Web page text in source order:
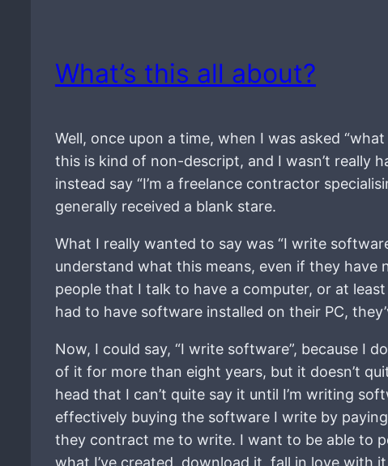
What’s this all about?
Well, once upon a time, when I was asked
this is kind of non-descript, and I wasn’t really
instead say “I’m a freelance contractor
generally received a blank stare.
What I really wanted to say was “I write
understand what this means, even if they
people that I talk to have a computer, or at
had to have software installed on their PC,
Now, I could say, “I write software”, because I
of it for more than eight years, but it doesn’t
head that I can’t quite say it until I’m writing
effectively buying the software I write by
they contract me to write. I want to be able to
what I’ve created, download it, fall in love with